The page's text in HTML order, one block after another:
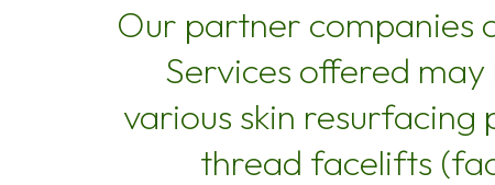
Our partner companies
Services offered
various skin
thread facelifts